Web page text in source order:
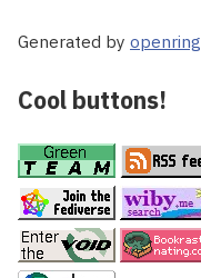
Generated by openring
Cool buttons!